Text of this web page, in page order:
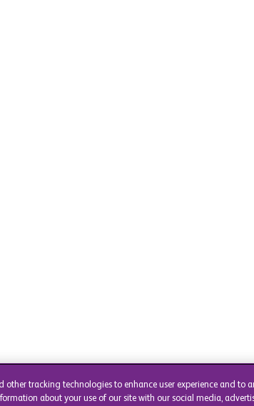
other tracking technologies to enhance user experience and to
about your use of our site with our social media,